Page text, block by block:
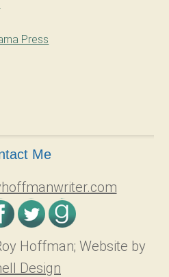
Press
Me
Hoffman; Website by
Design